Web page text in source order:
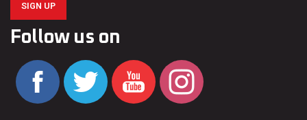
SIGN UP
Follow us on